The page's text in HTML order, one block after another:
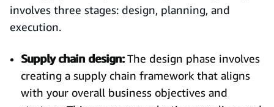
involves three stages: design, planning, and
execution.
Supply chain design:The design phase involves
creating a supply chain framework that aligns
with your overall business objectives and